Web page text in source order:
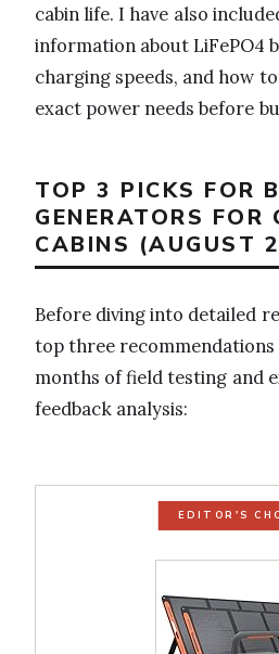
cabin life. I have also
information about LiFePO4
charging speeds, and how
exact power needs before
TOP 3 PICKS FOR
GENERATORS FOR
CABINS (AUGUST
Before diving into detailed
top three recommendations
months of field testing and
feedback analysis:
EDITOR'S